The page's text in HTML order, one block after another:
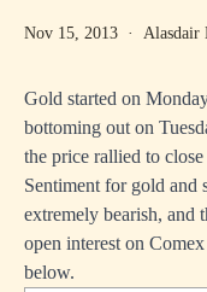
Nov 15, 2013 · Alasdair
Gold started on
bottoming out on
the price rallied to
Sentiment for gold and
extremely bearish, and
open interest on
below.